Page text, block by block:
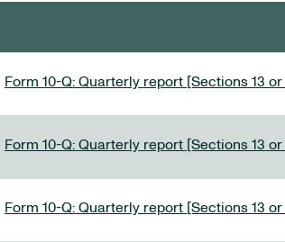
Form 10-Q: Quarterly report [Sections 13 or
Form 10-Q: Quarterly report [Sections 13 or
Form 10-Q: Quarterly report [Sections 13 or